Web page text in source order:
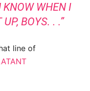
KNOW WHEN I
BOYS. . .”
line of